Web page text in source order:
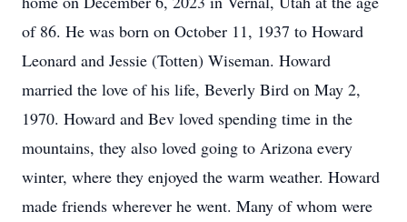
of 86. He was born on October 11, 1937 to Howard
Leonard and Jessie (Totten) Wiseman. Howard
married the love of his life, Beverly Bird on May 2,
1970. Howard and Bev loved spending time in the
mountains, they also loved going to Arizona every
winter, where they enjoyed the warm weather. Howard
made friends wherever he went. Many of whom were